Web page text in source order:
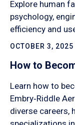
Explore human
psychology,
efficiency and
OCTOBER 3, 2025
How to
Learn how to
Embry‑Riddle
diverse careers,